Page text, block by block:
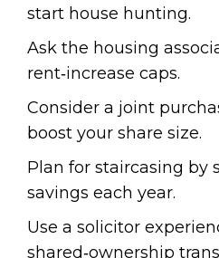
start house hunting.
Ask the housing
rent‑increase caps.
Consider a joint
boost your share size.
Plan for staircasing by
savings each year.
Use a solicitor
shared‑ownership